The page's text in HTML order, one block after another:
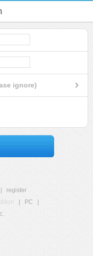
ignore)
register
PC